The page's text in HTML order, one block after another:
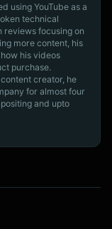
using YouTube as a
technical
reviews focusing on
more content, his
his videos
purchase.
creator, he
for almost four
and upto